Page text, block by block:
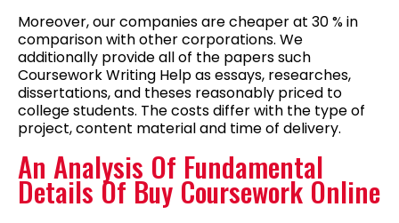
Moreover, our companies are cheaper at 30 % in
comparison with other corporations. We
additionally provide all of the papers such
Coursework Writing Help as essays, researches,
dissertations, and theses reasonably priced to
college students. The costs differ with the type of
project, content material and time of delivery.
An Analysis Of Fundamental
Details Of Buy Coursework Online